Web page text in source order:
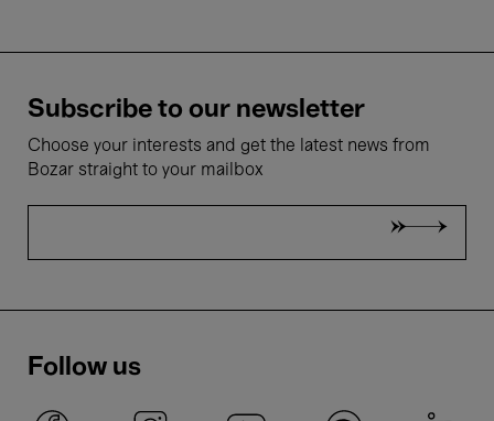
Subscribe to our newsletter
Choose your interests and get the latest news from
Bozar straight to your mailbox
Follow us